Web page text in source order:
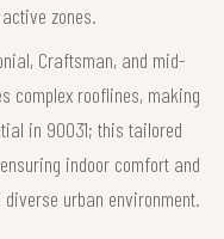
active zones.
Craftsman, and mid-
complex rooflines, making
in 90031; this tailored
indoor comfort and
urban environment.